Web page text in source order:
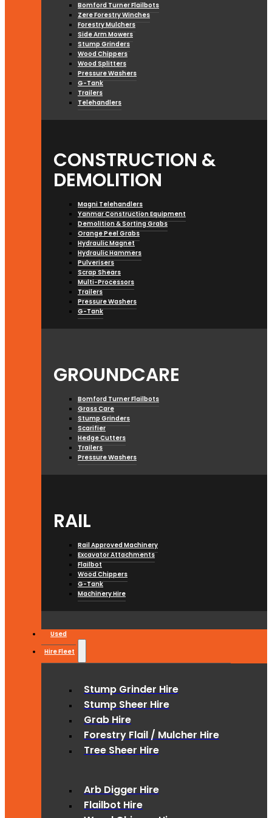
Bomford Turner Flailbots
Zere Forestry Winches
Forestry Mulchers
Side Arm Mowers
Stump Grinders
Wood Chippers
Wood Splitters
Pressure Washers
G-Tank
Trailers
Telehandlers
CONSTRUCTION &
DEMOLITION
Magni Telehandlers
Yanmar Construction Equipment
Demolition & Sorting Grabs
Orange Peel Grabs
Hydraulic Magnet
Hydraulic Hammers
Pulverisers
Scrap Shears
Multi-Processors
Trailers
Pressure Washers
G-Tank
GROUNDCARE
Bomford Turner Flailbots
Grass Care
Stump Grinders
Scarifier
Hedge Cutters
Trailers
Pressure Washers
RAIL
Rail Approved Machinery
Excavator Attachments
Flailbot
Wood Chippers
G-Tank
Machinery Hire
Used
Hire Fleet
Stump Grinder Hire
Stump Sheer Hire
Grab Hire
Forestry Flail / Mulcher Hire
Tree Sheer Hire
Arb Digger Hire
Flailbot Hire